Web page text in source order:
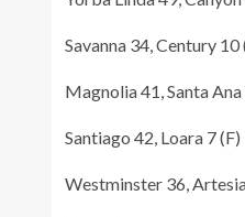
Savanna 34, Century 10
Magnolia 41, Santa
Santiago 42, Loara 7 (F)
Westminster 36,